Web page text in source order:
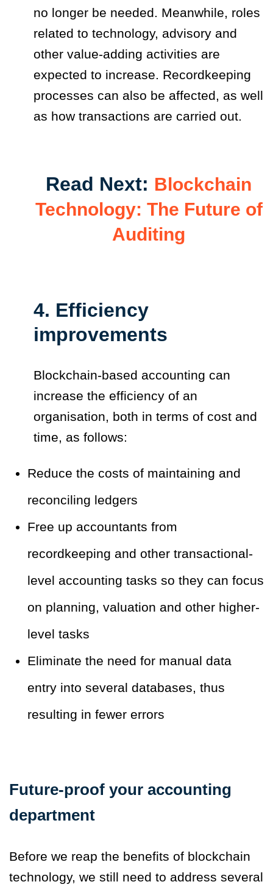
no longer be needed. Meanwhile, roles
related to technology, advisory and
other value-adding activities are
expected to increase. Recordkeeping
processes can also be affected, as well
as how transactions are carried out.
Read Next: Blockchain
Technology: The Future of
Auditing
4. Efficiency
improvements
Blockchain-based accounting can
increase the efficiency of an
organisation, both in terms of cost and
time, as follows:
Reduce the costs of maintaining and
reconciling ledgers
Free up accountants from
recordkeeping and other transactional-
level accounting tasks so they can focus
on planning, valuation and other higher-
level tasks
Eliminate the need for manual data
entry into several databases, thus
resulting in fewer errors
Future-proof your accounting
department
Before we reap the benefits of blockchain
technology, we still need to address several